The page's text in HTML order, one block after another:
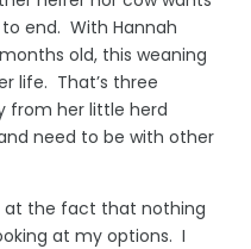
end. With Hannah
old, this weaning
life. That’s three
from her little herd
need to be with other
at the fact that nothing
at my options. I